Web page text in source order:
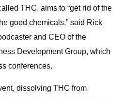
THC, aims to “get rid of the
good chemicals,” said Rick
and CEO of the
Development Group, which
conferences.
dissolving THC from